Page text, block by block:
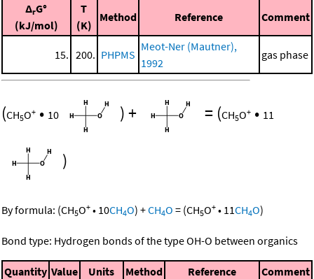
ΔrG°
(kJ/mol)
T
(K)
Method Reference Comment
15. 200. PHPMS
Meot-Ner (Mautner),
1992
gas phase
(CH5O+ • 10 )+ = (CH5O+ • 11
)
By formula: (CH5O+ • 10CH4O) +CH4O = (CH5O+ • 11CH4O)
Bond type: Hydrogen bonds of the type OH-O between organics
Quantity Value Units Method Reference Comment